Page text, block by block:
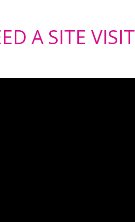
A SITE VISIT